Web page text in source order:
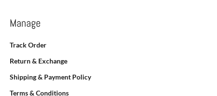
Manage
Track Order
Return & Exchange
Shipping & Payment Policy
Terms & Conditions